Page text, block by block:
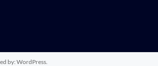
by: WordPress.